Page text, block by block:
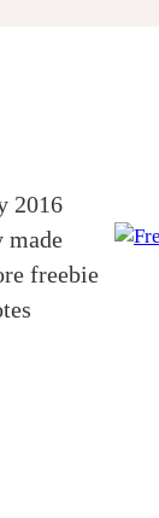
2016
made
freebie